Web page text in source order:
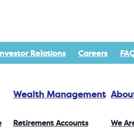
Relations Careers
Wealth Management
Retirement Accounts We